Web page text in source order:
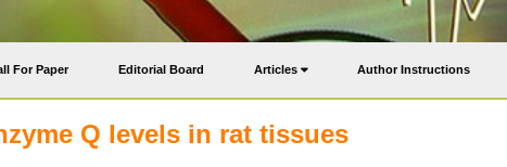
For Paper Editorial Board Articles Author Instructions
Q levels in rat tissues